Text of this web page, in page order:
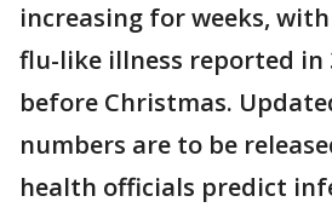
increasing for weeks,
flu-like illness reported in
before Christmas.
numbers are to be
health officials predict